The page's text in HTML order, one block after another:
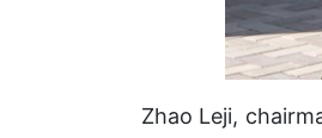
Zhao Leji,